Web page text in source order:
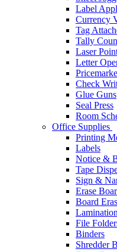
Label
Currency
Tag
Tally
Laser
Letter
Check
Glue Guns
Seal Press
Room
Office Supplies
Printing
Labels
Notice &
Tape
Sign &
Erase
Board
File
Binders
Shredder